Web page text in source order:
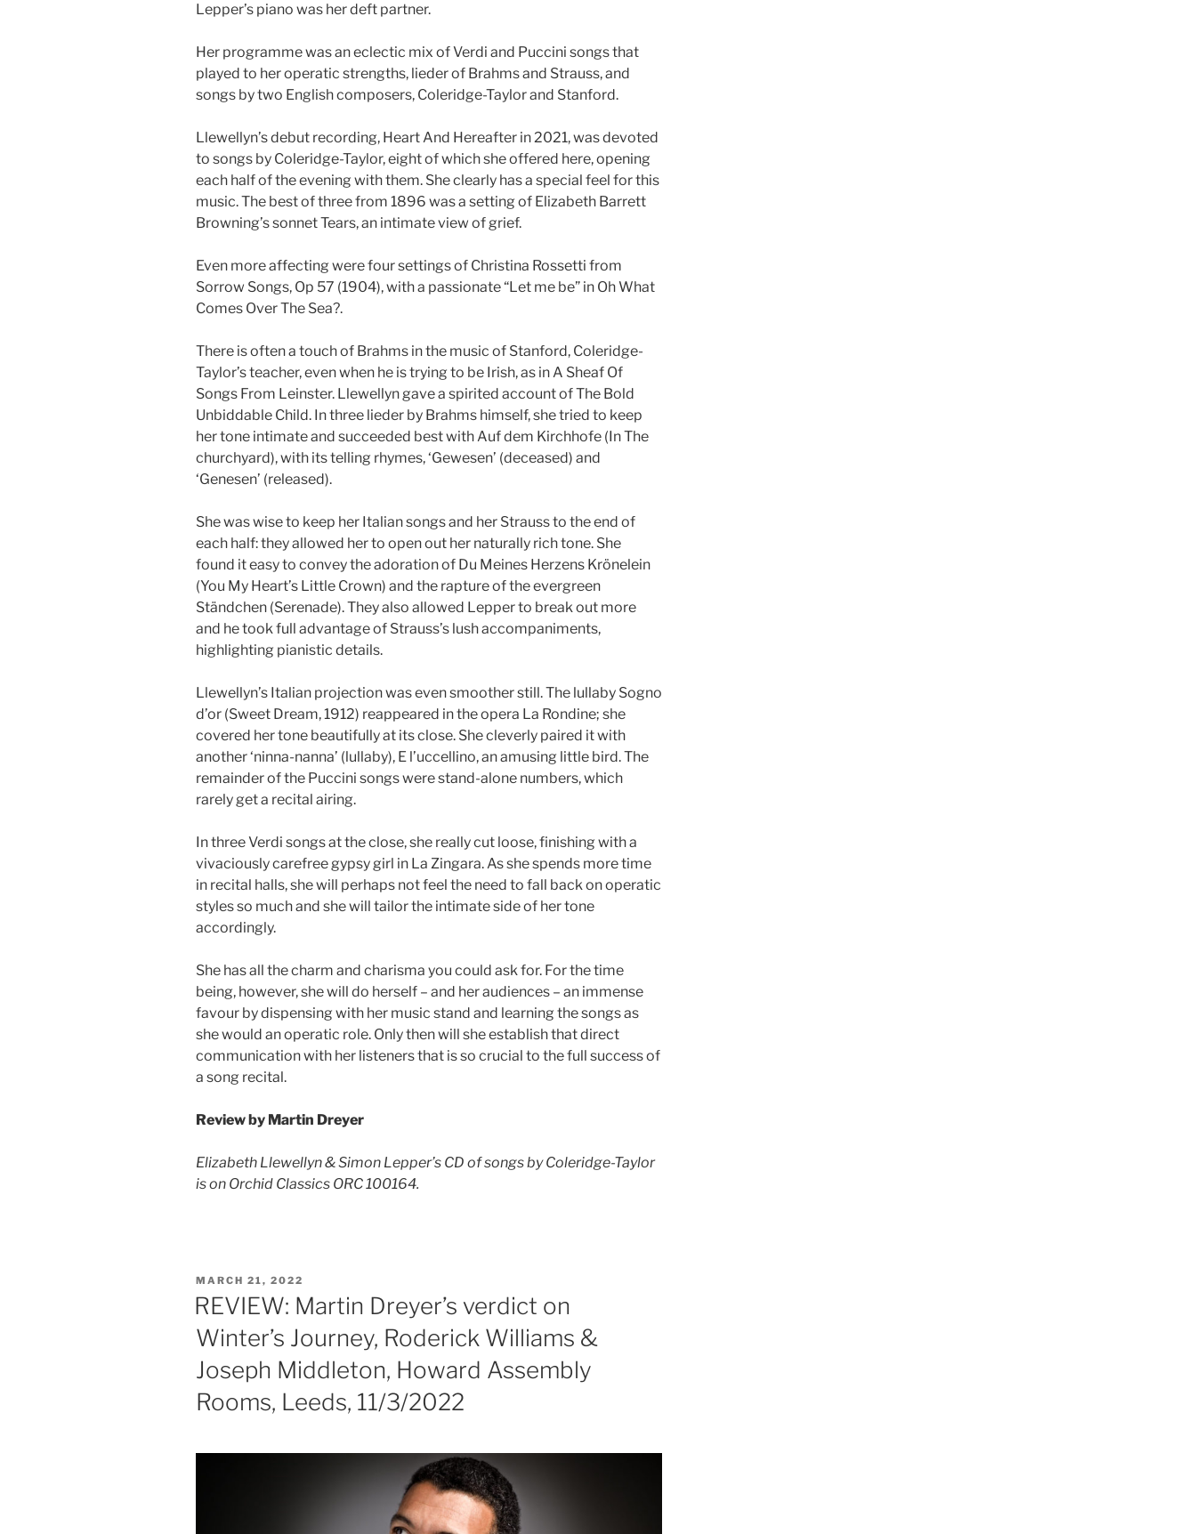
Lepper’s piano was her deft partner.
Her programme was an eclectic mix of Verdi and Puccini songs that
played to her operatic strengths, lieder of Brahms and Strauss, and
songs by two English composers, Coleridge-Taylor and Stanford.
Llewellyn’s debut recording, Heart And Hereafter in 2021, was devoted
to songs by Coleridge-Taylor, eight of which she offered here, opening
each half of the evening with them. She clearly has a special feel for this
music. The best of three from 1896 was a setting of Elizabeth Barrett
Browning’s sonnet Tears, an intimate view of grief.
Even more affecting were four settings of Christina Rossetti from
Sorrow Songs, Op 57 (1904), with a passionate “Let me be” in Oh What
Comes Over The Sea?.
There is often a touch of Brahms in the music of Stanford, Coleridge-
Taylor’s teacher, even when he is trying to be Irish, as in A Sheaf Of
Songs From Leinster. Llewellyn gave a spirited account of The Bold
Unbiddable Child. In three lieder by Brahms himself, she tried to keep
her tone intimate and succeeded best with Auf dem Kirchhofe (In The
churchyard), with its telling rhymes, ‘Gewesen’ (deceased) and
‘Genesen’ (released).
She was wise to keep her Italian songs and her Strauss to the end of
each half: they allowed her to open out her naturally rich tone. She
found it easy to convey the adoration of Du Meines Herzens Krönelein
(You My Heart’s Little Crown) and the rapture of the evergreen
Ständchen (Serenade). They also allowed Lepper to break out more
and he took full advantage of Strauss’s lush accompaniments,
highlighting pianistic details.
Llewellyn’s Italian projection was even smoother still. The lullaby Sogno
d’or (Sweet Dream, 1912) reappeared in the opera La Rondine; she
covered her tone beautifully at its close. She cleverly paired it with
another ‘ninna-nanna’ (lullaby), E l’uccellino, an amusing little bird. The
remainder of the Puccini songs were stand-alone numbers, which
rarely get a recital airing.
In three Verdi songs at the close, she really cut loose, finishing with a
vivaciously carefree gypsy girl in La Zingara. As she spends more time
in recital halls, she will perhaps not feel the need to fall back on operatic
styles so much and she will tailor the intimate side of her tone
accordingly.
She has all the charm and charisma you could ask for. For the time
being, however, she will do herself – and her audiences – an immense
favour by dispensing with her music stand and learning the songs as
she would an operatic role. Only then will she establish that direct
communication with her listeners that is so crucial to the full success of
a song recital.
Review by Martin Dreyer
Elizabeth Llewellyn & Simon Lepper’s CD of songs by Coleridge-Taylor
is on Orchid Classics ORC 100164.
POSTED
ON
MARCH 21, 2022
REVIEW: Martin Dreyer’s verdict on
Winter’s Journey, Roderick Williams &
Joseph Middleton, Howard Assembly
Rooms, Leeds, 11/3/2022